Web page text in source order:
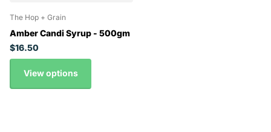
The Hop + Grain
Amber Candi Syrup - 500gm
$16.50
View options